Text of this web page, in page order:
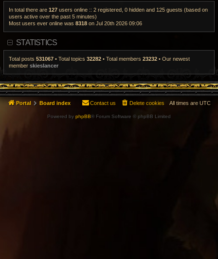
t
p
In total there are 127 users online :: 2 registered, 0 hidden and 125 guests (based on
users active over the past 5 minutes)
Most users ever online was 8318 on Jul 20th 2026 09:06
STATISTICS
Total posts 531067 • Total topics 32282 • Total members 23232 • Our newest
member skieslancer
Portal Board index All times are UTC
Delete cookies
Contact us
Powered by phpBB® Forum Software © phpBB Limited